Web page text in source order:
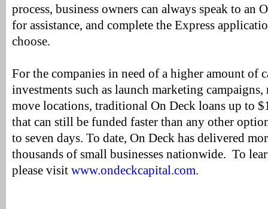
process, business owners can always speak to an
for assistance, and complete the Express
choose.
For the companies in need of a higher amount of
investments such as launch marketing
move locations, traditional On Deck loans up to
that can still be funded faster than any other
to seven days. To date, On Deck has delivered
thousands of small businesses nationwide. To
please visit www.ondeckcapital.com.